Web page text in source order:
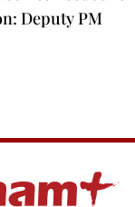
Deputy PM